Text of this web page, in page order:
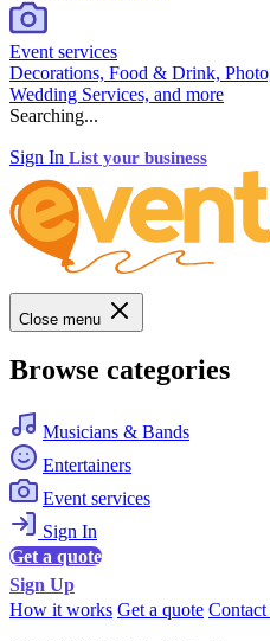
Event services
Decorations, Food & Drink,
Wedding Services, and more
Searching...
Sign In List your business
Close menu
Browse categories
Musicians & Bands
Entertainers
Event services
Sign In
Get a quote
Sign Up
How it works Get a quote Contact